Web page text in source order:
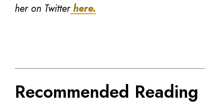
her on Twitterhere.
Recommended Reading